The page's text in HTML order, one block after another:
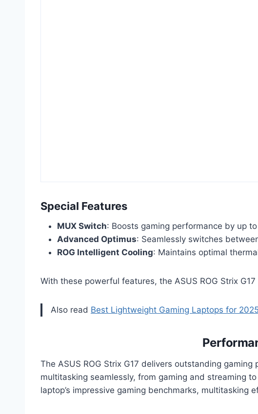
Special Features
MUX Switch: Boosts gaming performance by up
Advanced Optimus: Seamlessly switches
ROG Intelligent Cooling: Maintains optimal
With these powerful features, the ASUS ROG Strix
Also read Best Lightweight Gaming Laptops for
The ASUS ROG Strix G17 delivers outstanding
multitasking seamlessly, from gaming and streaming
laptop’s impressive gaming benchmarks, multitasking